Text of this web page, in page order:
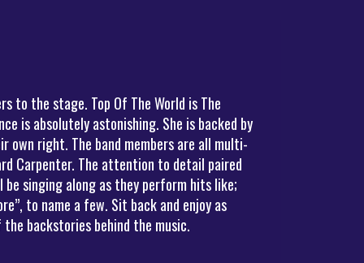
to the stage. Top Of The World is The
is absolutely astonishing. She is backed by
own right. The band members are all multi-
Carpenter. The attention to detail paired
singing along as they perform hits like;
to name a few. Sit back and enjoy as
backstories behind the music.